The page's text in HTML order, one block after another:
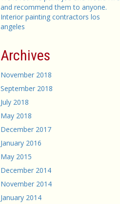
and recommend them to anyone.
Interior painting contractors los
angeles
Archives
November 2018
September 2018
July 2018
May 2018
December 2017
January 2016
May 2015
December 2014
November 2014
January 2014